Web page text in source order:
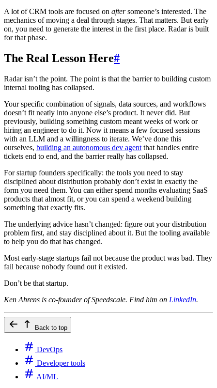
A lot of CRM tools are focused on aftersomeone’s interested. The
mechanics of moving a deal through stages. That matters. But early
on, you need to generate the interest in the first place. Radar is built
for that phase.
The Real Lesson Here#
Radar isn’t the point. The point is that the barrier to building custom
internal tooling has collapsed.
Your specific combination of signals, data sources, and workflows
doesn’t fit neatly into anyone else’s product. It never did. But
previously, building something custom meant weeks of work or
hiring an engineer to do it. Now it means a few focused sessions
with an LLM and a willingness to iterate. We’ve done this
ourselves, building an autonomous dev agent that handles entire
tickets end to end, and the barrier really has collapsed.
For startup founders specifically: the tools you need to stay
disciplined about distribution probably don’t exist in exactly the
form you need them. You can either spend months evaluating SaaS
products that almost fit, or you can spend a weekend building
something that exactly fits.
The underlying advice hasn’t changed: figure out your distribution
problem first, and stay disciplined about it. But the tooling available
to help you do that has changed.
Most early-stage startups fail not because the product was bad. They
fail because nobody found out it existed.
Don’t be that startup.
Ken Ahrens is co-founder of Speedscale. Find him on LinkedIn.
Back to top
DevOps
Developer tools
AI/ML